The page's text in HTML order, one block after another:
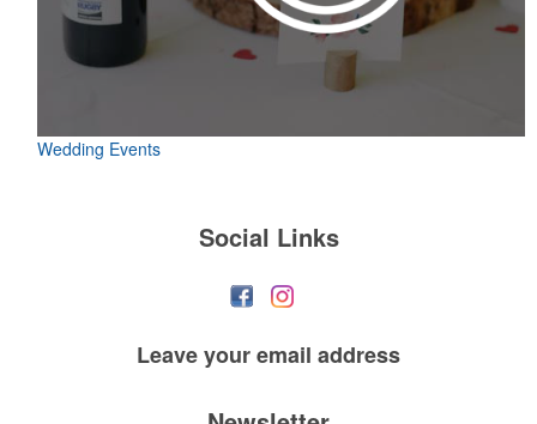
Wedding Events
Social Links
Leave youremail address